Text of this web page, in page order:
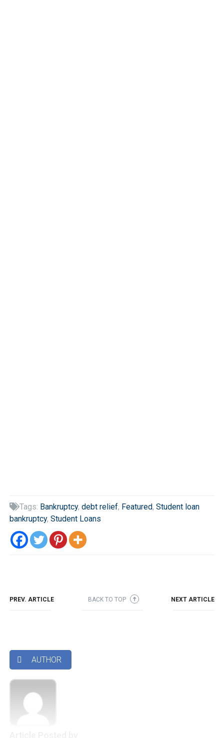
Tags: Bankruptcy, debt relief, Featured, Student loan
bankruptcy, Student Loans
PREV. ARTICLE BACK TO TOP ➜ NEXT ARTICLE
 AUTHOR